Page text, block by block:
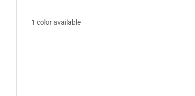
1 color available